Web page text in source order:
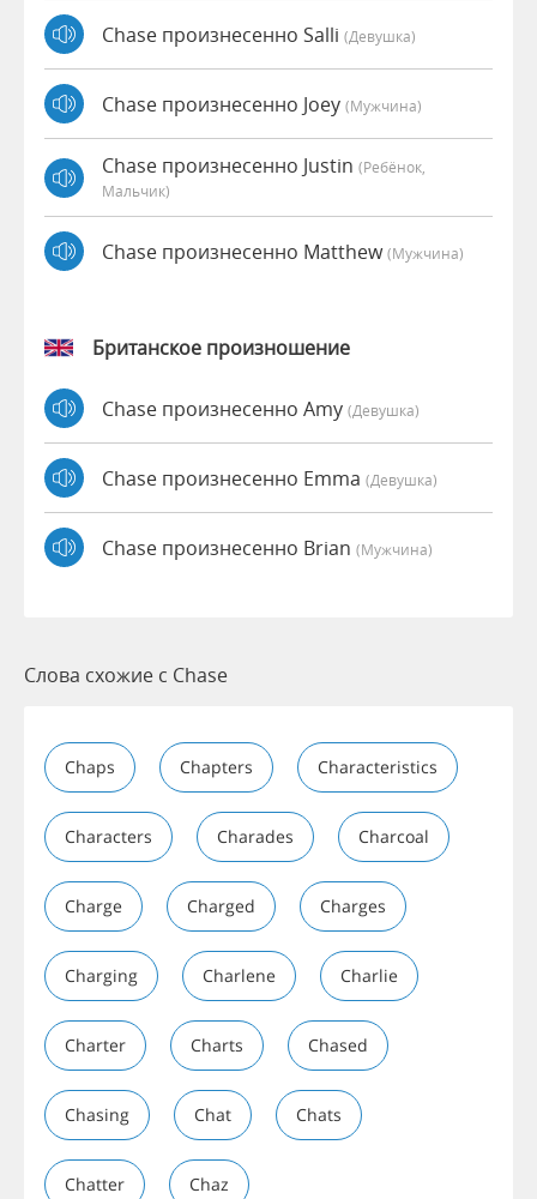
Chase произнесенно Salli (девушка)
Chase произнесенно Joey (мужчина)
Chase произнесенно Justin (Ребёнок,
Мальчик)
Chase произнесенно Matthew(мужчина)
Британское произношение
Chase произнесенно Amy (девушка)
Chase произнесенно Emma (девушка)
Chase произнесенно Brian (мужчина)
Слова схожие с Chase
Chaps Chapters Characteristics
Characters Charades Charcoal
Charge Charged Charges
Charging Charlene Charlie
Charter Charts Chased
Chasing Chat Chats
Chatter Chaz